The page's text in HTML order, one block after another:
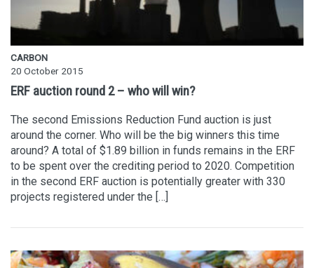
CARBON
20 October 2015
ERF auction round 2 – who will win?
The second Emissions Reduction Fund auction is just
around the corner. Who will be the big winners this time
around? A total of $1.89 billion in funds remains in the ERF
to be spent over the crediting period to 2020. Competition
in the second ERF auction is potentially greater with 330
projects registered under the […]